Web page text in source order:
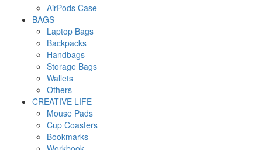
AirPods Case
BAGS
Laptop Bags
Backpacks
Handbags
Storage Bags
Wallets
Others
CREATIVE LIFE
Mouse Pads
Cup Coasters
Bookmarks